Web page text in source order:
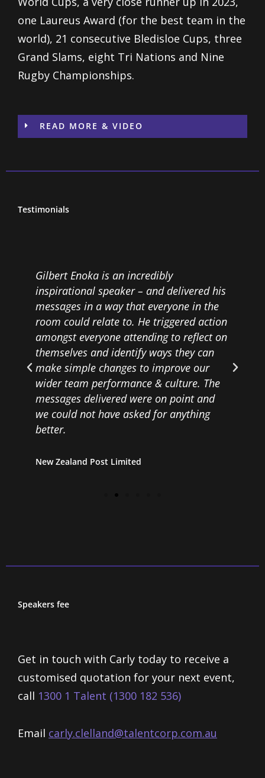
one Laureus Award (for the best team in the
world), 21 consecutive Bledisloe Cups, three
Grand Slams, eight Tri Nations and Nine
Rugby Championships.
READ MORE & VIDEO
Testimonials
Gilbert Enoka is an incredibly
inspirational speaker – and delivered his
messages in a way that everyone in the
room could relate to. He triggered action
amongst everyone attending to reflect on
themselves and identify ways they can
make simple changes to improve our
wider team performance & culture. The
messages delivered were on point and
we could not have asked for anything
better.
New Zealand Post Limited
Speakers fee
Get in touch with Carly today to receive a
customised quotation for your next event,
call 1300 1 Talent (1300 182 536)
Email carly.clelland@talentcorp.com.au